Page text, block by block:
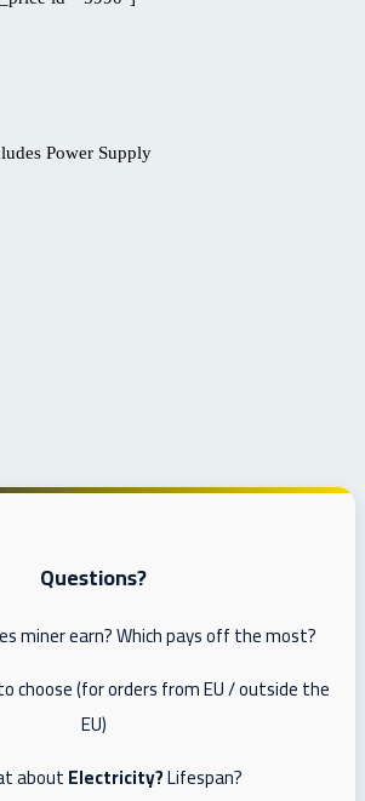
Power Supply
Questions?
miner earn? Which pays off the most?
choose (for orders from EU / outside the
EU)
aboutElectricity?Lifespan?